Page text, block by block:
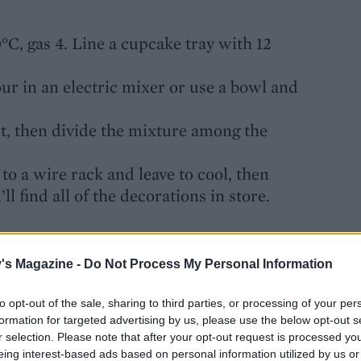
Magazine - Do Not Process My Personal Information
opt-out of the sale, sharing to third parties, or processing of your
for targeted advertising by us, please use the below opt-out
selection. Please note that after your opt-out request is processed
interest-based ads based on personal information utilized by us
gas 4. Line a cupcake tray with 12
in an electric mixer or use a bowl and
then divide the mixture among the
a wire rack and leave to cool, then
find all of the decorations in store.
3mm thick. Cut out 12 x 7cm circles
honey. Knead red food colouring
then cut out 12 x 2cm discs; stick
the eyes and an icing pen for the